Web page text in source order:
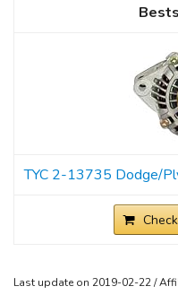
TYC 2-13735 Dodge/
Last update on 2019-02-22 /